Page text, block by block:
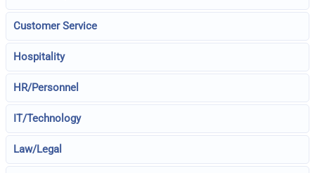
Customer Service
Hospitality
HR/Personnel
IT/Technology
Law/Legal